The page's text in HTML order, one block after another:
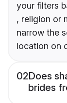
your filters
, religion or
narrow the
location on
02Does
brides